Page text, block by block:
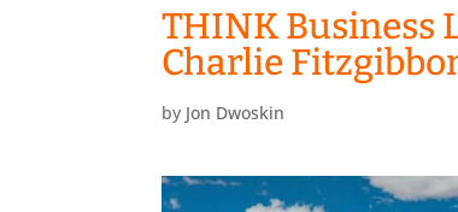
THINK Business
Charlie
by Jon Dwoskin